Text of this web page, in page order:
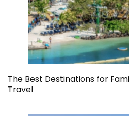
The Best Destinations for
Travel